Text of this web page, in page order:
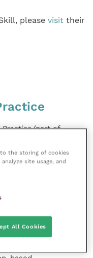
pleasevisit their
(part of
across all
reliable, useful
exotics, equine
surgeon and
to the storing of cookies
site usage, and
All Cookies